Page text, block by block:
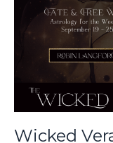
Wicked